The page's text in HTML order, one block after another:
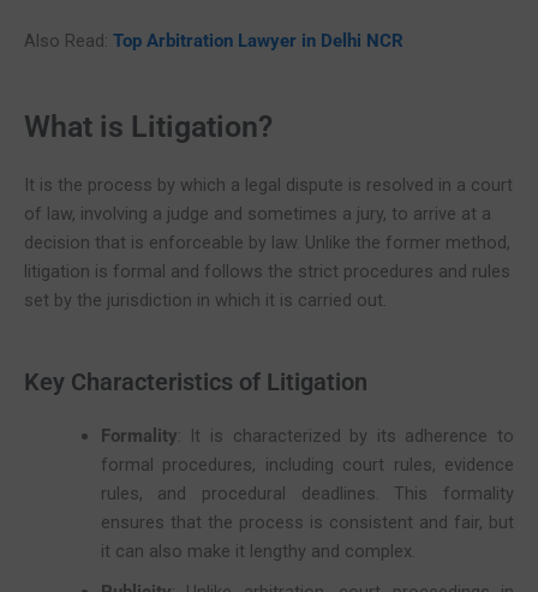
Also Read: Top Arbitration Lawyer in Delhi NCR
What is Litigation?
It is the process by which a legal dispute is resolved in a court
of law, involving a judge and sometimes a jury, to arrive at a
decision that is enforceable by law. Unlike the former method,
litigation is formal and follows the strict procedures and rules
set by the jurisdiction in which it is carried out.
Key Characteristics of Litigation
Formality: It is characterized by its adherence to
formal procedures, including court rules, evidence
rules, and procedural deadlines. This formality
ensures that the process is consistent and fair, but
it can also make it lengthy and complex.